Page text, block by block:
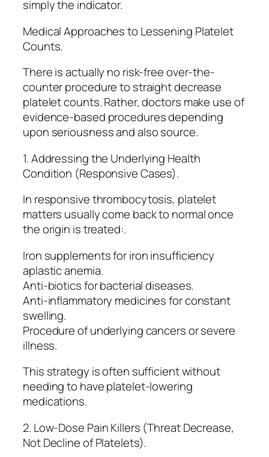
simply the indicator.
Medical Approaches to Lessening Platelet
Counts.
There is actually no risk-free over-the-
counter procedure to straight decrease
platelet counts. Rather, doctors make use of
evidence-based procedures depending
upon seriousness and also source.
1. Addressing the Underlying Health
Condition (Responsive Cases).
In responsive thrombocytosis, platelet
matters usually come back to normal once
the origin is treated:.
Iron supplements for iron insufficiency
aplastic anemia.
Anti-biotics for bacterial diseases.
Anti-inflammatory medicines for constant
swelling.
Procedure of underlying cancers or severe
illness.
This strategy is often sufficient without
needing to have platelet-lowering
medications.
2. Low-Dose Pain Killers (Threat Decrease,
Not Decline of Platelets).